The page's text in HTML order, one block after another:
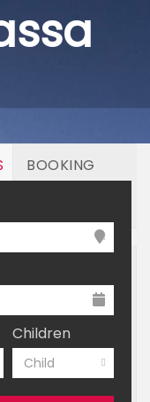
BOOKING
Children
Child